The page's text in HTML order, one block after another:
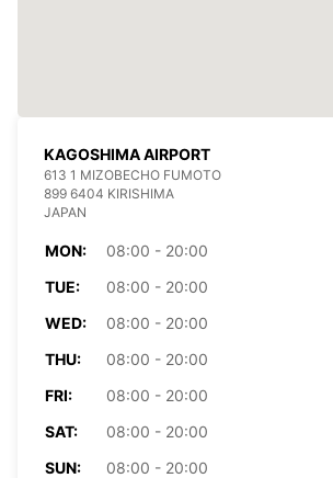
KAGOSHIMA AIRPORT
613 1 MIZOBECHO FUMOTO
899 6404 KIRISHIMA
JAPAN
MON:
08:00 - 20:00
TUE:
08:00 - 20:00
WED:
08:00 - 20:00
THU:
08:00 - 20:00
FRI:
08:00 - 20:00
SAT:
08:00 - 20:00
SUN:
08:00 - 20:00